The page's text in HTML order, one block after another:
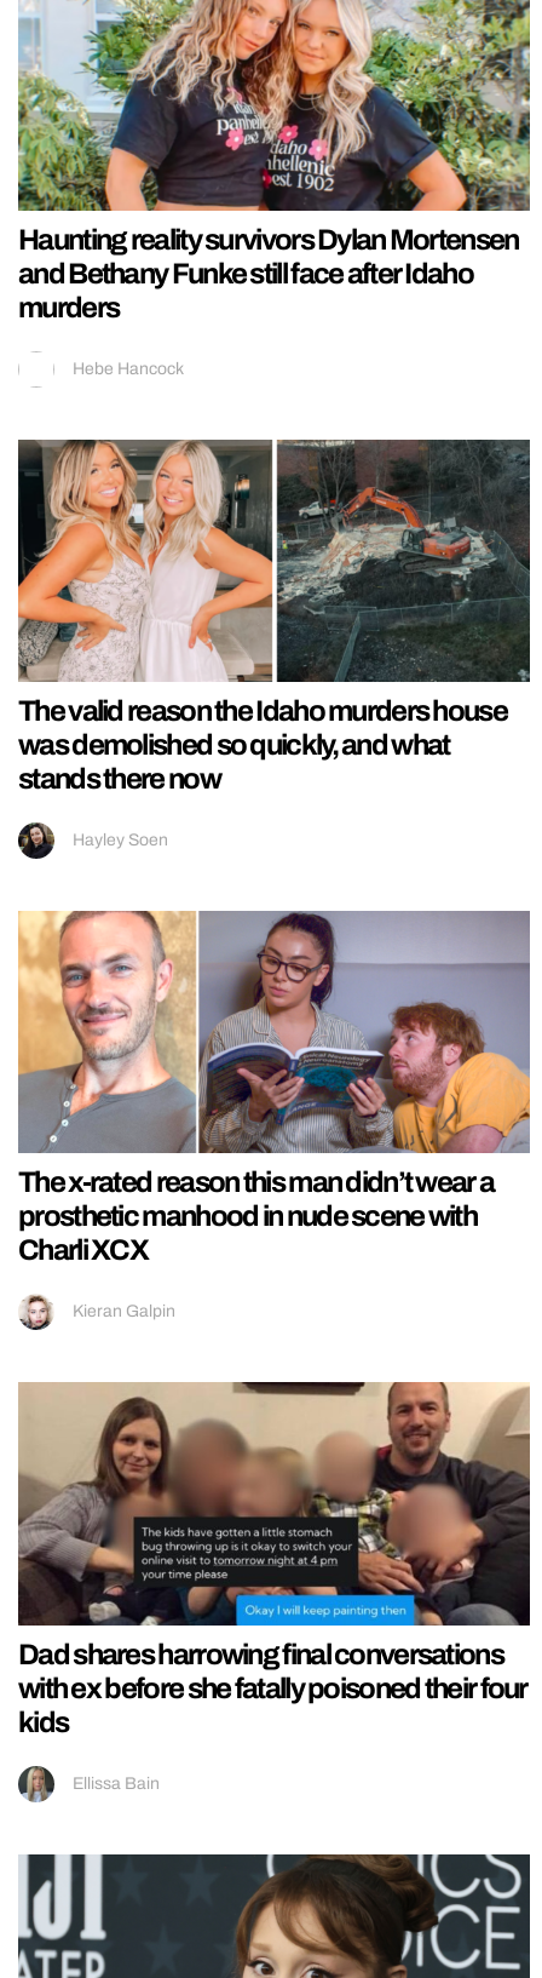
Haunting reality survivors Dylan Mortensen
and Bethany Funke still face after Idaho
murders
Hebe Hancock
The valid reason the Idaho murders house
was demolished so quickly, and what
stands there now
Hayley Soen
The x-rated reason this man didn’t wear a
prosthetic manhood in nude scene with
Charli XCX
Kieran Galpin
Dad shares harrowing final conversations
with ex before she fatally poisoned their four
kids
Ellissa Bain